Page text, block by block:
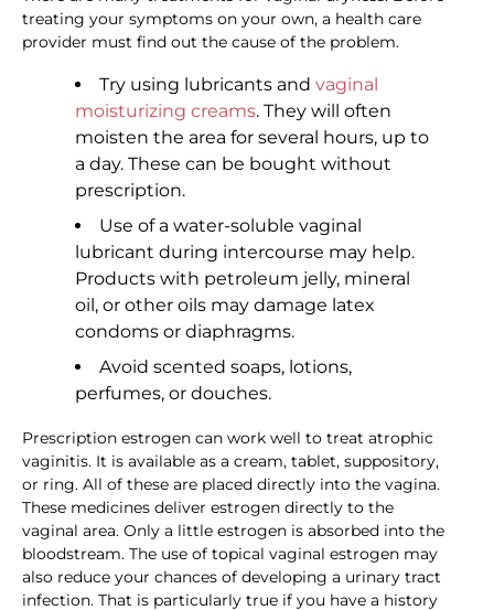
treating your symptoms on your own, a health care
provider must find out the cause of the problem.
Try using lubricants and vaginal
moisturizing creams. They will often
moisten the area for several hours, up to
a day. These can be bought without
prescription.
Use of a water-soluble vaginal
lubricant during intercourse may help.
Products with petroleum jelly, mineral
oil, or other oils may damage latex
condoms or diaphragms.
Avoid scented soaps, lotions,
perfumes, or douches.
Prescription estrogen can work well to treat atrophic
vaginitis. It is available as a cream, tablet, suppository,
or ring. All of these are placed directly into the vagina.
These medicines deliver estrogen directly to the
vaginal area. Only a little estrogen is absorbed into the
bloodstream. The use of topical vaginal estrogen may
also reduce your chances of developing a urinary tract
infection. That is particularly true if you have a history